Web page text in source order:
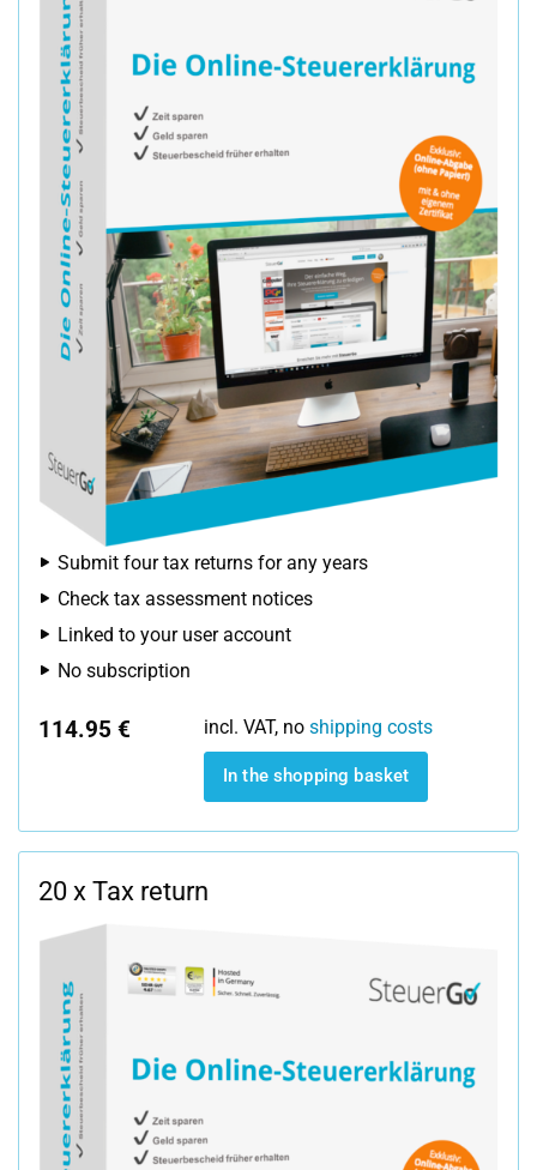
Submit four tax returns for any years
Check tax assessment notices
Linked to your user account
No subscription
114.95 € incl. VAT, no shipping costs
In the shopping basket
20 x Tax return